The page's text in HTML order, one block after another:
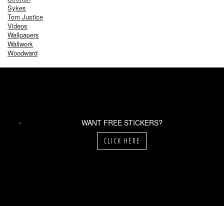
Sykes
Tom Justice
Videos
Wallpapers
Wallwork
Woodward
WANT FREE STICKERS?
CLICK HERE